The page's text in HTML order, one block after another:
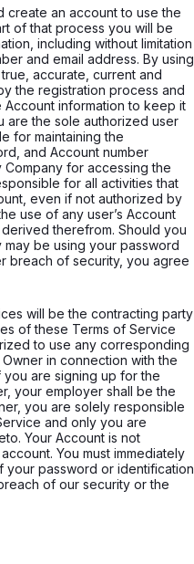
create an account to use the
of that process you will be
including without limitation
and email address. By using
accurate, current and
the registration process and
Account information to keep it
are the sole authorized user
for maintaining the
and Account number
for accessing the
for all activities that
even if not authorized by
use of any user’s Account
therefrom. Should you
be using your password
breach of security, you agree
will be the contracting party
of these Terms of Service
to use any corresponding
in connection with the
are signing up for the
your employer shall be the
you are solely responsible
and only you are
Your Account is not
You must immediately
your password or identification
of our security or the